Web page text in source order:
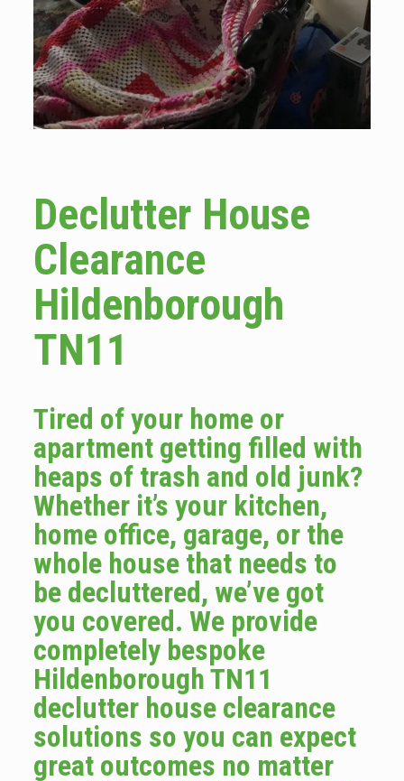
Declutter House
Clearance
Hildenborough
TN11
Tired of your home or
apartment getting filled with
heaps of trash and old junk?
Whether it’s your kitchen,
home office, garage, or the
whole house that needs to
be decluttered, we’ve got
you covered. We provide
completely bespoke
Hildenborough TN11
declutter house clearance
solutions so you can expect
great outcomes no matter